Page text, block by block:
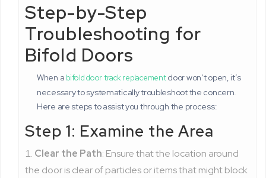
Step-by-Step
Troubleshooting for
Bifold Doors
When a bifold door track replacementdoor won’t open, it’s
necessary to systematically troubleshoot the concern.
Here are steps to assist you through the process:
Step 1: Examine the Area
Clear the Path: Ensure that the location around
the door is clear of particles or items that might block